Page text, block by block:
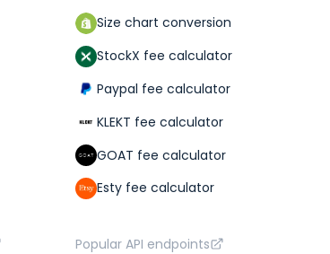
Size chart conversion
StockX fee calculator
Paypal fee calculator
KLEKT fee calculator
GOAT fee calculator
Esty fee calculator
Popular API endpoints